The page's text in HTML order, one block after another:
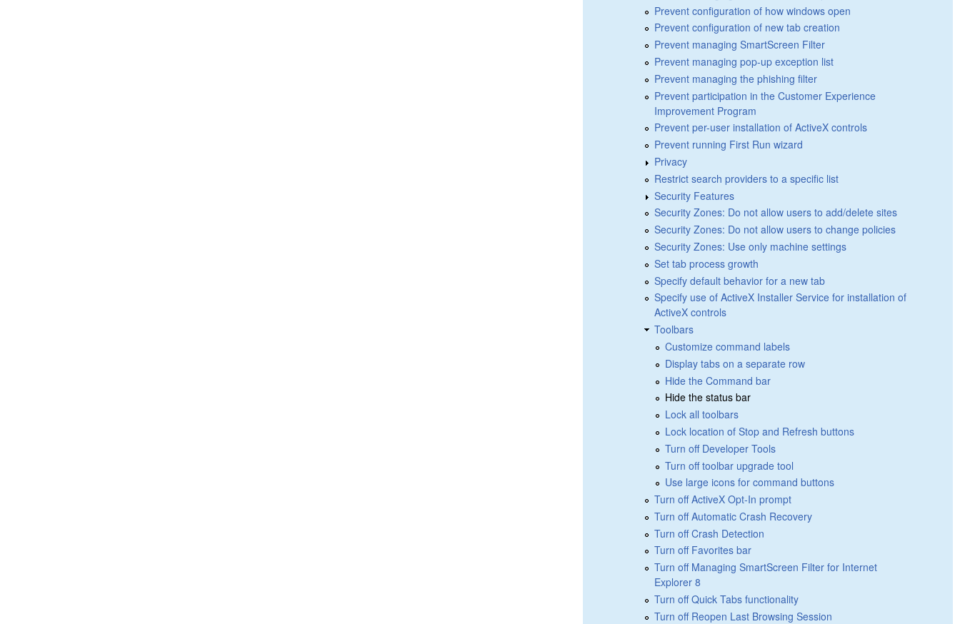
Prevent configuration of how windows open
Prevent configuration of new tab creation
Prevent managing SmartScreen Filter
Prevent managing pop-up exception list
Prevent managing the phishing filter
Prevent participation in the Customer Experience
Improvement Program
Prevent per-user installation of ActiveX controls
Prevent running First Run wizard
Privacy
Restrict search providers to a specific list
Security Features
Security Zones: Do not allow users to add/delete sites
Security Zones: Do not allow users to change policies
Security Zones: Use only machine settings
Set tab process growth
Specify default behavior for a new tab
Specify use of ActiveX Installer Service for installation of
ActiveX controls
Toolbars
Customize command labels
Display tabs on a separate row
Hide the Command bar
Hide the status bar
Lock all toolbars
Lock location of Stop and Refresh buttons
Turn off Developer Tools
Turn off toolbar upgrade tool
Use large icons for command buttons
Turn off ActiveX Opt-In prompt
Turn off Automatic Crash Recovery
Turn off Crash Detection
Turn off Favorites bar
Turn off Managing SmartScreen Filter for Internet
Explorer 8
Turn off Quick Tabs functionality
Turn off Reopen Last Browsing Session